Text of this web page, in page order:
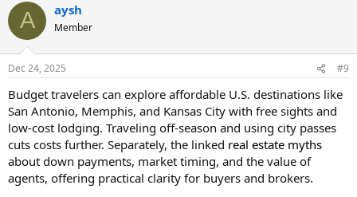
A aysh
Member
Dec 24, 2025 #9
Budget travelers can explore affordable U.S. destinations like
San Antonio, Memphis, and Kansas City with free sights and
low-cost lodging. Traveling off-season and using city passes
cuts costs further. Separately, the linked real estate myths
about down payments, market timing, and the value of
agents, offering practical clarity for buyers and brokers.